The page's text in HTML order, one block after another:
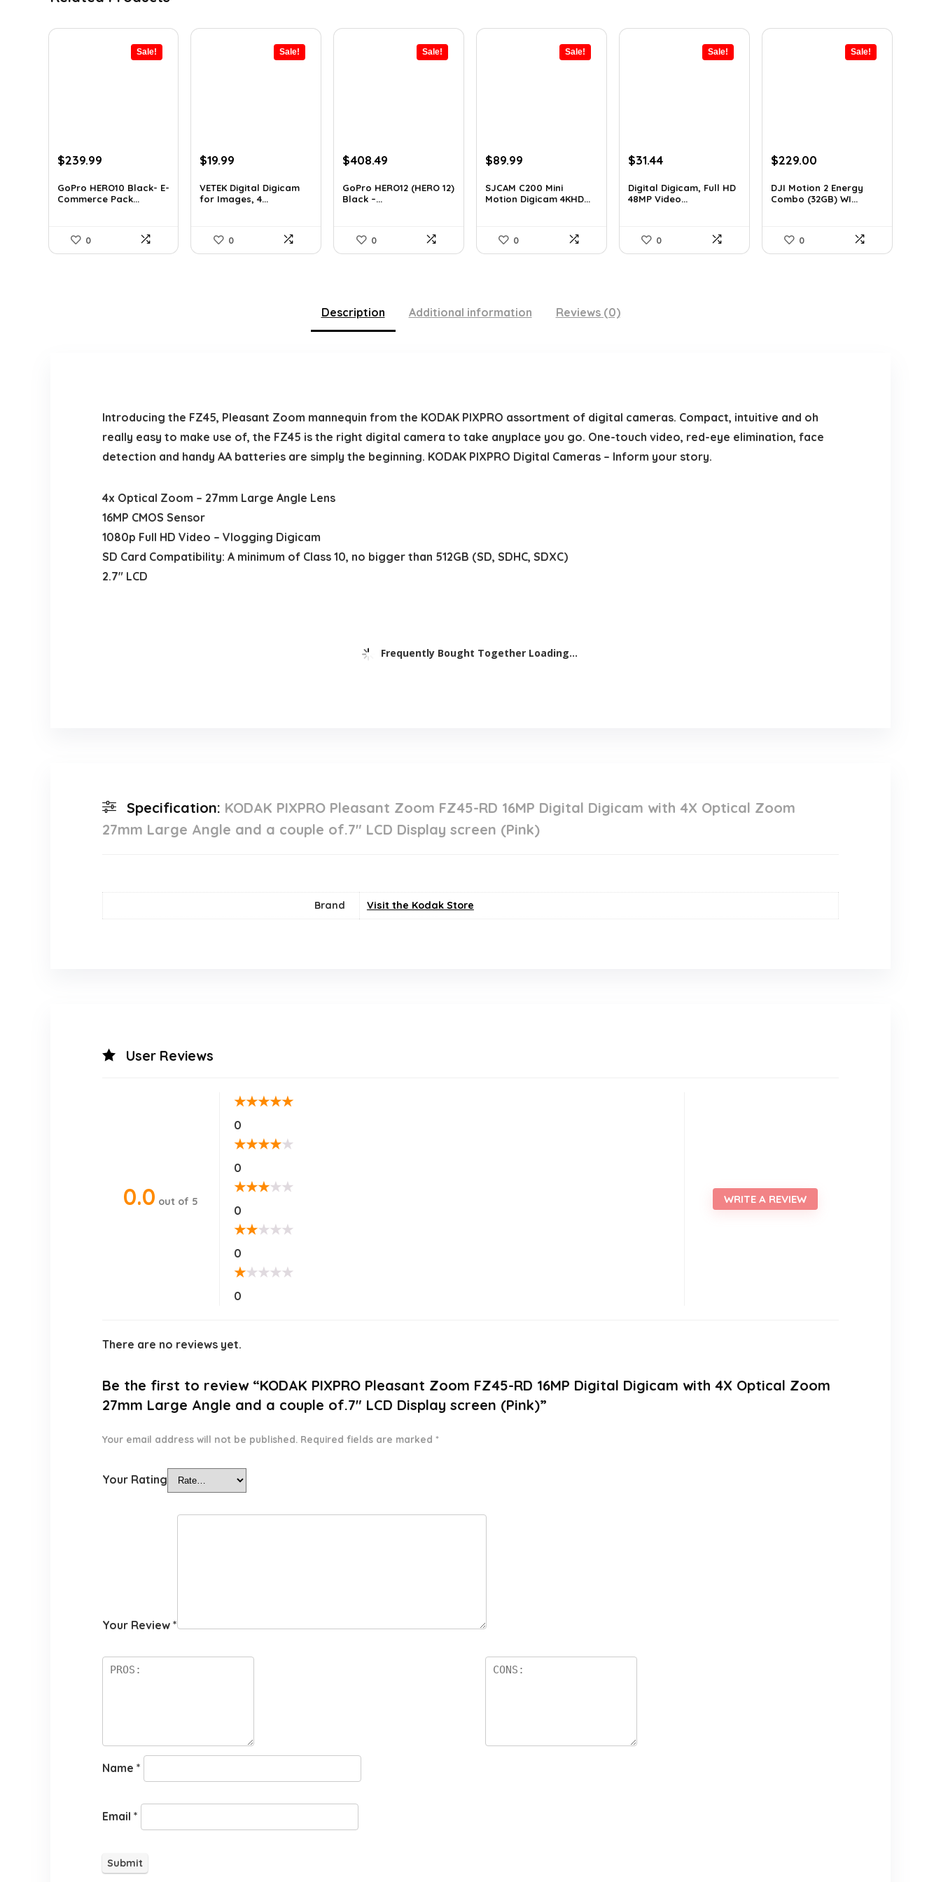
Sale!
Original
was:
$393.58.
$239.99Current
is:
$239.99.
GoPro HERO10 Black- E-
Commerce Pack...
0
Sale!
Original
was:
$26.19.
$19.99
is:
$19.99.
VETEK Digital Digicam
for Images, 4...
0
Sale!
Original
was:
$616.82.
$408.49
is:
GoPro HERO12 (HERO 12)
Black –...
0
Sale!
Original
was:
$155.68.
$89.99
is:
$89.99.
SJCAM C200 Mini
Motion Digicam 4KHD...
0
Sale!
Original
was:
$62.88.
$31.44Current
is:
$31.44.
Digital Digicam, Full HD
48MP Video...
0
Sale!
Original
was:
$345.79.
$229.00
is:
$229.00.
DJI Motion 2 Energy
Combo (32GB) WI...
0
Description Additional information Reviews (0)
Introducing the FZ45, Pleasant Zoom mannequin from the KODAK PIXPRO assortment of digital cameras. Compact, intuitive and oh
really easy to make use of, the FZ45 is the right digital camera to take anyplace you go. One-touch video, red-eye elimination, face
detection and handy AA batteries are simply the beginning. KODAK PIXPRO Digital Cameras – Inform your story.
4x Optical Zoom – 27mm Large Angle Lens
16MP CMOS Sensor
1080p Full HD Video – Vlogging Digicam
SD Card Compatibility: A minimum of Class 10, no bigger than 512GB (SD, SDHC, SDXC)
2.7″ LCD
Frequently Bought Together Loading...
Specification: KODAK PIXPRO Pleasant Zoom FZ45-RD 16MP Digital Digicam with 4X Optical Zoom
27mm Large Angle and a couple of.7″ LCD Display screen (Pink)
Brand Visit the Kodak Store
User Reviews
0.0 out of 5
★★★★★
0
★★★★★
0
★★★★★
0
★★★★★
0
★★★★★
0
WRITE A REVIEW
There are no reviews yet.
Be the first to review “KODAK PIXPRO Pleasant Zoom FZ45-RD 16MP Digital Digicam with 4X Optical Zoom
27mm Large Angle and a couple of.7″ LCD Display screen (Pink)”
Your email address will not be published. Required fields are marked *
Your Rating
Your Review *
Name *
Email *